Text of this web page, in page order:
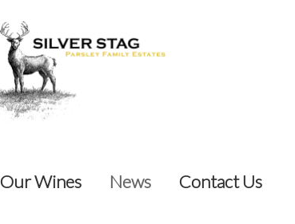
Our Wines News Contact Us